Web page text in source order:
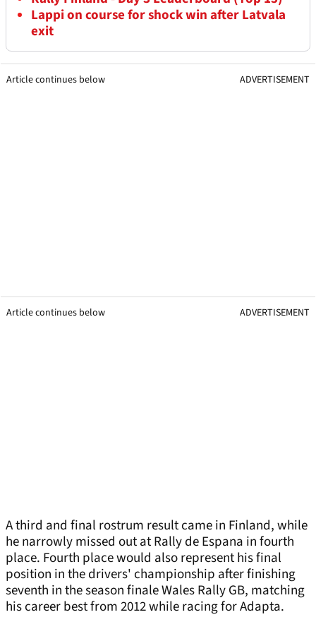
Lappi on course for shock win after Latvala
exit
Article continues below ADVERTISEMENT
Article continues below ADVERTISEMENT
A third and final rostrum result came in Finland, while
he narrowly missed out at Rally de Espana in fourth
place. Fourth place would also represent his final
position in the drivers' championship after finishing
seventh in the season finale Wales Rally GB, matching
his career best from 2012 while racing for Adapta.